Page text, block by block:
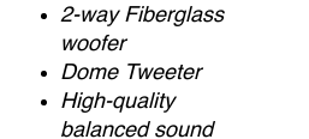
2-way Fiberglass
woofer
Dome Tweeter
High-quality
balanced sound